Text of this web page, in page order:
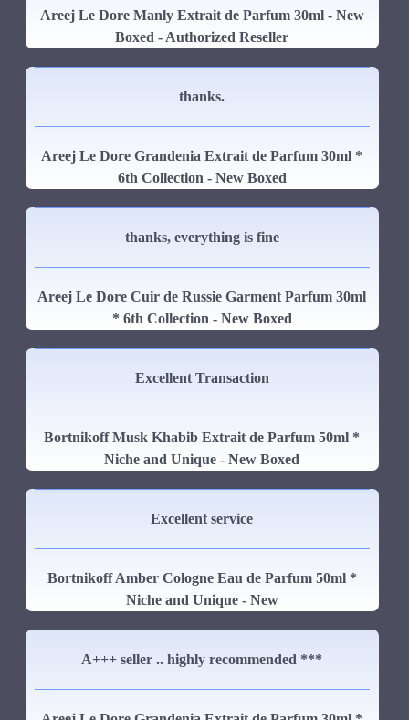
Areej Le Dore Manly Extrait de Parfum 30ml - New
Boxed - Authorized Reseller
thanks.
Areej Le Dore Grandenia Extrait de Parfum 30ml *
6th Collection - New Boxed
thanks, everything is fine
Areej Le Dore Cuir de Russie Garment Parfum 30ml
* 6th Collection - New Boxed
Excellent Transaction
Bortnikoff Musk Khabib Extrait de Parfum 50ml *
Niche and Unique - New Boxed
Excellent service
Bortnikoff Amber Cologne Eau de Parfum 50ml *
Niche and Unique - New
A+++ seller .. highly recommended ***